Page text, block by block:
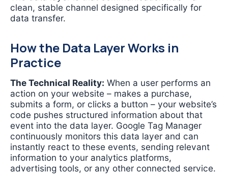
clean, stable channel designed specifically for
data transfer.
How the Data Layer Works in
Practice
The Technical Reality: When a user performs an
action on your website – makes a purchase,
submits a form, or clicks a button – your website’s
code pushes structured information about that
event into the data layer. Google Tag Manager
continuously monitors this data layer and can
instantly react to these events, sending relevant
information to your analytics platforms,
advertising tools, or any other connected service.